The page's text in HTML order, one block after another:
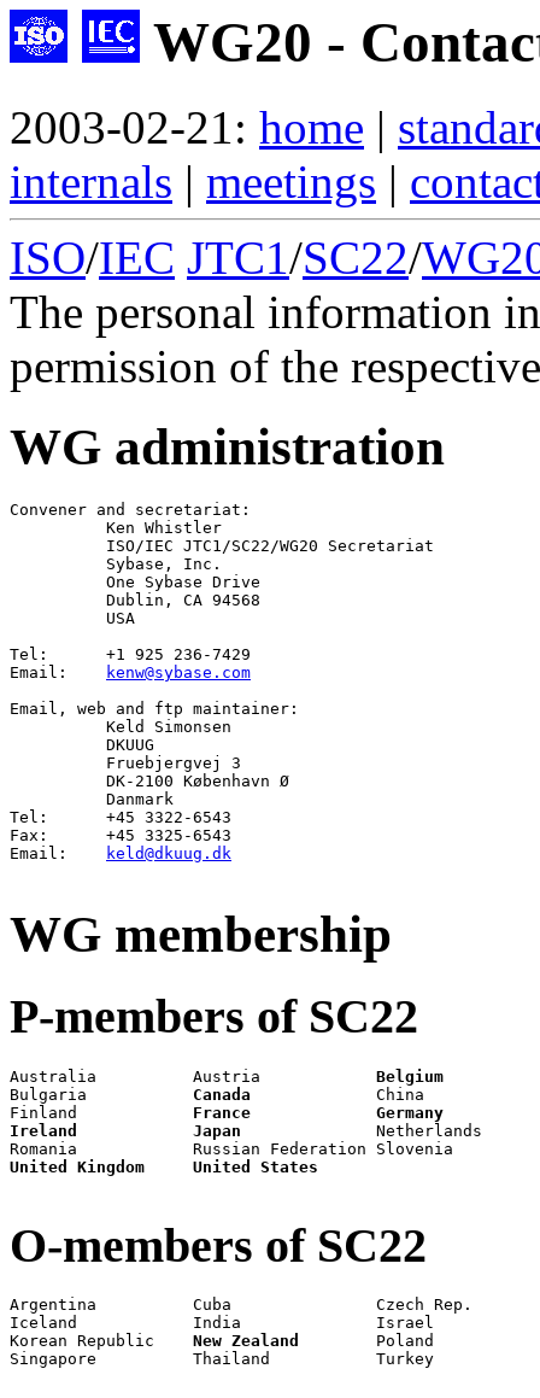
WG20 -
2003-02-21: home |
internals | meetings |
ISO/IEC JTC1/SC22/
The personal information
permission of the
WG administration
Convener and secretariat :
          Ken Whistler
          Sybase, Inc.
          One Sybase Drive
          Dublin, CA 94568
Tel:      +1 925 236-7429
kenw@sybase.com
Email , web and ftp maintainer:
Keld Simonsen
          DKUUG
          Fruebjergvej 3
          DK-2100 København Ø
          Danmark
Tel:      +45 3322-6543
Fax:      +45 3325-6543
Email:
keld@dkuug.dk
WG membership
P-members of SC22
Australia          Austria Belgium
Bulgaria Canada
Finland France
Germany
Ireland
Japan
United Kingdom
United States
O-members of SC22
Argentina          Cuba               Czech
Iceland            India
Korean Republic New Zealand
Poland
Singapore          Thailand           Turkey